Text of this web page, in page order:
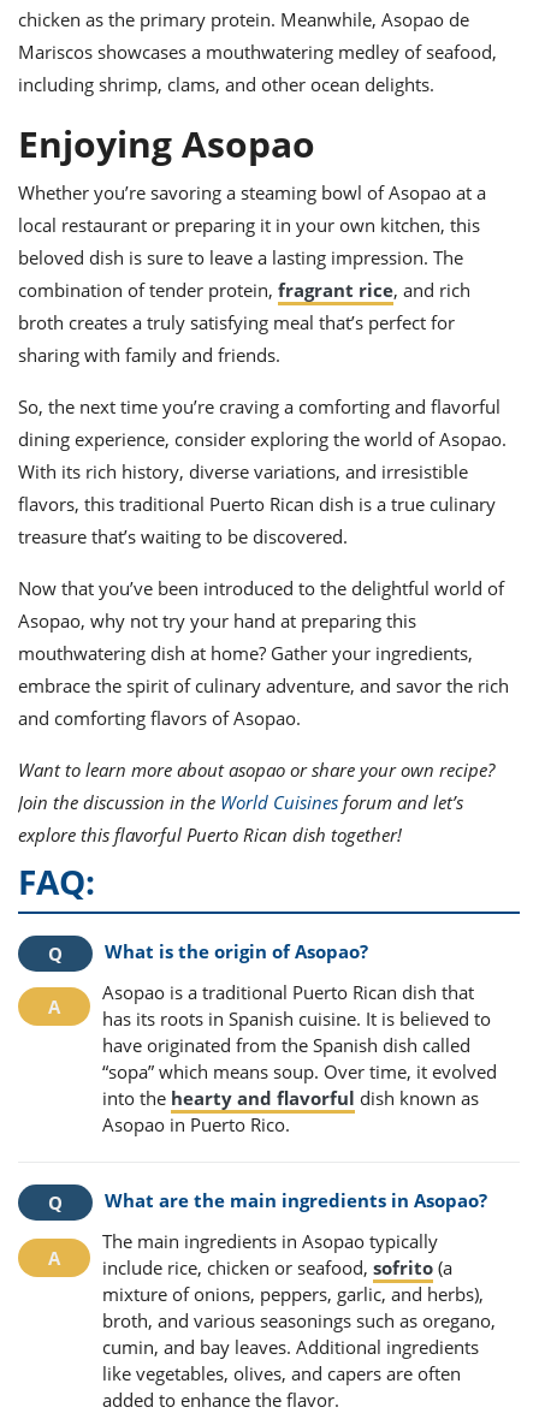
chicken as the primary protein. Meanwhile, Asopao de
Mariscos showcases a mouthwatering medley of seafood,
including shrimp, clams, and other ocean delights.
Enjoying Asopao
Whether you’re savoring a steaming bowl of Asopao at a
local restaurant or preparing it in your own kitchen, this
beloved dish is sure to leave a lasting impression. The
combination of tender protein, fragrant rice, and rich
broth creates a truly satisfying meal that’s perfect for
sharing with family and friends.
So, the next time you’re craving a comforting and flavorful
dining experience, consider exploring the world of Asopao.
With its rich history, diverse variations, and irresistible
flavors, this traditional Puerto Rican dish is a true culinary
treasure that’s waiting to be discovered.
Now that you’ve been introduced to the delightful world of
Asopao, why not try your hand at preparing this
mouthwatering dish at home? Gather your ingredients,
embrace the spirit of culinary adventure, and savor the rich
and comforting flavors of Asopao.
Want to learn more about asopao or share your own recipe?
Join the discussion in the World Cuisines forum and let’s
explore this flavorful Puerto Rican dish together!
FAQ:
What is the origin of Asopao?
Asopao is a traditional Puerto Rican dish that
has its roots in Spanish cuisine. It is believed to
have originated from the Spanish dish called
“sopa” which means soup. Over time, it evolved
into the hearty and flavorful dish known as
Asopao in Puerto Rico.
What are the main ingredients in Asopao?
The main ingredients in Asopao typically
include rice, chicken or seafood, sofrito (a
mixture of onions, peppers, garlic, and herbs),
broth, and various seasonings such as oregano,
cumin, and bay leaves. Additional ingredients
like vegetables, olives, and capers are often
added to enhance the flavor.